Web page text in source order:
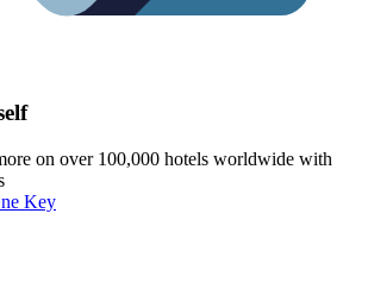
on over 100,000 hotels worldwide with
Key